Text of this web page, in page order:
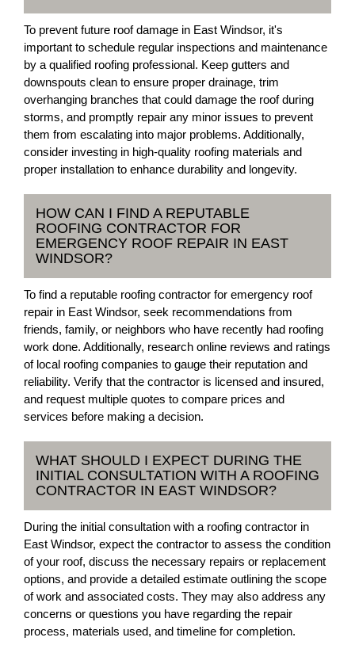
To prevent future roof damage in East Windsor, it's
important to schedule regular inspections and maintenance
by a qualified roofing professional. Keep gutters and
downspouts clean to ensure proper drainage, trim
overhanging branches that could damage the roof during
storms, and promptly repair any minor issues to prevent
them from escalating into major problems. Additionally,
consider investing in high-quality roofing materials and
proper installation to enhance durability and longevity.
HOW CAN I FIND A REPUTABLE
ROOFING CONTRACTOR FOR
EMERGENCY ROOF REPAIR IN EAST
WINDSOR?
To find a reputable roofing contractor for emergency roof
repair in East Windsor, seek recommendations from
friends, family, or neighbors who have recently had roofing
work done. Additionally, research online reviews and ratings
of local roofing companies to gauge their reputation and
reliability. Verify that the contractor is licensed and insured,
and request multiple quotes to compare prices and
services before making a decision.
WHAT SHOULD I EXPECT DURING THE
INITIAL CONSULTATION WITH A ROOFING
CONTRACTOR IN EAST WINDSOR?
During the initial consultation with a roofing contractor in
East Windsor, expect the contractor to assess the condition
of your roof, discuss the necessary repairs or replacement
options, and provide a detailed estimate outlining the scope
of work and associated costs. They may also address any
concerns or questions you have regarding the repair
process, materials used, and timeline for completion.